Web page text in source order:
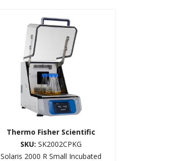
Thermo Fisher Scientific
SKU: SK2002CPKG
Solaris 2000 R Small Incubated